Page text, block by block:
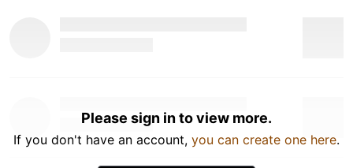
Please sign in to view more.
If you don't have an account, you can create one here.